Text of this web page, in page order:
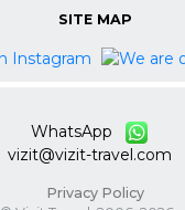
SITE MAP
Privacy Policy
WhatsApp
vizit@vizit-travel.com